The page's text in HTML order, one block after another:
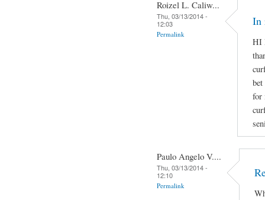
Roizel L. Caliw...
Thu, 03/13/2014 -
12:03
Permalink
In
HI
bet
for
Paulo Angelo V....
Thu, 03/13/2014 -
12:10
Permalink